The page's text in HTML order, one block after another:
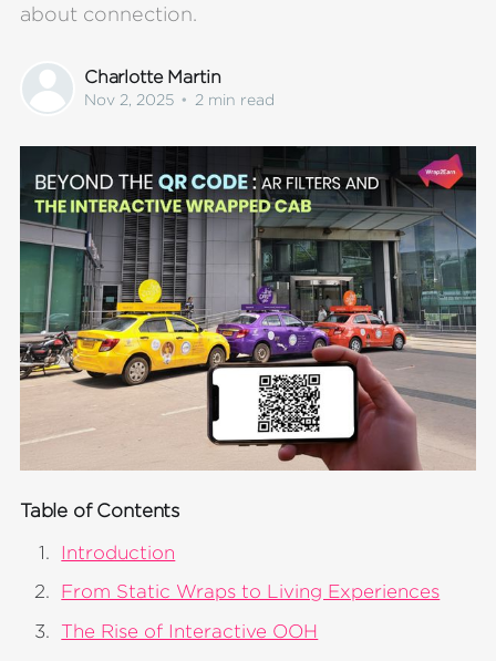
about connection.
Charlotte Martin
Nov 2, 2025 • 2 min read
Table of Contents
Introduction
From Static Wraps to Living Experiences
The Rise of Interactive OOH